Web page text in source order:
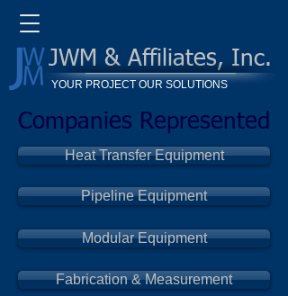
JWM & Affiliates, Inc.
YOUR PROJECT OUR SOLUTIONS
Companies Represented
Heat Transfer Equipment
Pipeline Equipment
Modular Equipment
Fabrication & Measurement